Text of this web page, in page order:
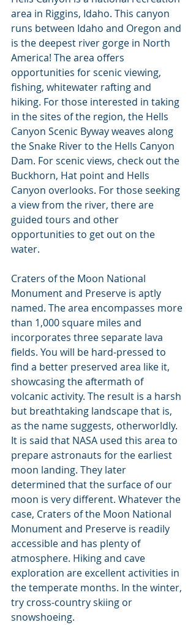
area in Riggins, Idaho. This canyon
runs between Idaho and Oregon and
is the deepest river gorge in North
America! The area offers
opportunities for scenic viewing,
fishing, whitewater rafting and
hiking. For those interested in taking
in the sites of the region, the Hells
Canyon Scenic Byway weaves along
the Snake River to the Hells Canyon
Dam. For scenic views, check out the
Buckhorn, Hat point and Hells
Canyon overlooks. For those seeking
a view from the river, there are
guided tours and other
opportunities to get out on the
water.
Craters of the Moon National
Monument and Preserve is aptly
named. The area encompasses more
than 1,000 square miles and
incorporates three separate lava
fields. You will be hard-pressed to
find a better preserved area like it,
showcasing the aftermath of
volcanic activity. The result is a harsh
but breathtaking landscape that is,
as the name suggests, otherworldly.
It is said that NASA used this area to
prepare astronauts for the earliest
moon landing. They later
determined that the surface of our
moon is very different. Whatever the
case, Craters of the Moon National
Monument and Preserve is readily
accessible and has plenty of
atmosphere. Hiking and cave
exploration are excellent activities in
the temperate months. In the winter,
try cross-country skiing or
snowshoeing.